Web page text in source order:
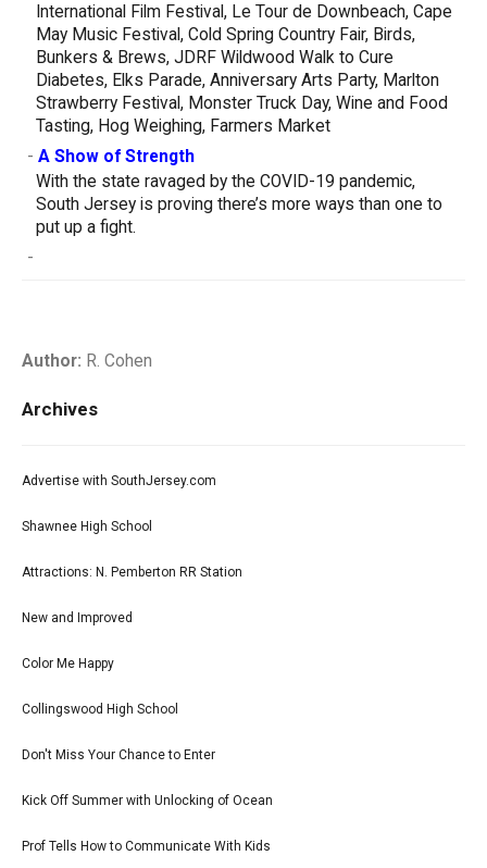
International Film Festival, Le Tour de Downbeach, Cape
May Music Festival, Cold Spring Country Fair, Birds,
Bunkers & Brews, JDRF Wildwood Walk to Cure
Diabetes, Elks Parade, Anniversary Arts Party, Marlton
Strawberry Festival, Monster Truck Day, Wine and Food
Tasting, Hog Weighing, Farmers Market
- A Show of Strength
With the state ravaged by the COVID-19 pandemic,
South Jersey is proving there’s more ways than one to
put up a fight.
-
Author: R. Cohen
Archives
Advertise with SouthJersey.com
Shawnee High School
Attractions: N. Pemberton RR Station
New and Improved
Color Me Happy
Collingswood High School
Don't Miss Your Chance to Enter
Kick Off Summer with Unlocking of Ocean
Prof Tells How to Communicate With Kids